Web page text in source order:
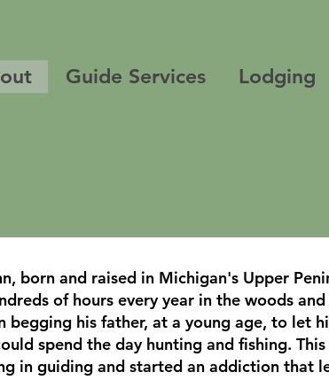
Guide Services Lodging
born and raised in Michigan's Upper
of hours every year in the woods
begging his father, at a young age, to let
spend the day hunting and fishing.
in guiding and started an addiction that